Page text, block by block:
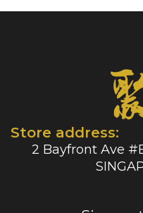
Store address:
2 Bayfront Ave